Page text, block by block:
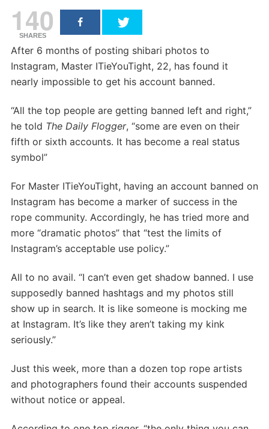
140
SHARES
After 6 months of posting shibari photos to
Instagram, Master ITieYouTight, 22, has found it
nearly impossible to get his account banned.
“All the top people are getting banned left and right,”
he told The Daily Flogger, “some are even on their
fifth or sixth accounts. It has become a real status
symbol”
For Master ITieYouTight, having an account banned on
Instagram has become a marker of success in the
rope community. Accordingly, he has tried more and
more “dramatic photos” that “test the limits of
Instagram’s acceptable use policy.”
All to no avail. “I can’t even get shadow banned. I use
supposedly banned hashtags and my photos still
show up in search. It is like someone is mocking me
at Instagram. It’s like they aren’t taking my kink
seriously.”
Just this week, more than a dozen top rope artists
and photographers found their accounts suspended
without notice or appeal.